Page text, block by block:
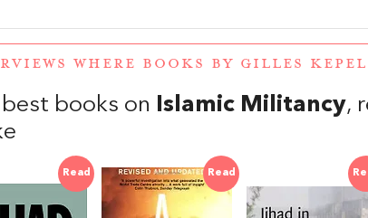
WHERE BOOKS BY GILLES
best books on Islamic Militancy,
Read Read